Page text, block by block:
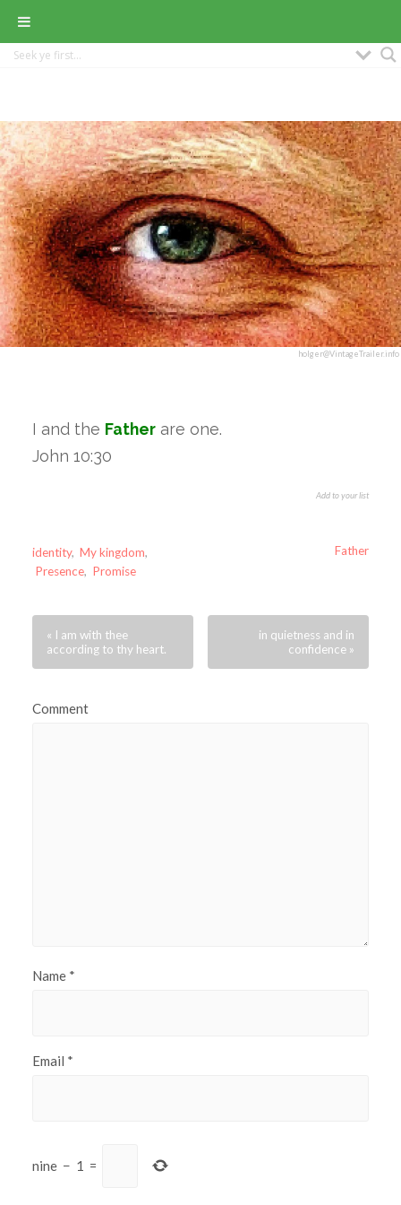
holger@VintageTrailer.info
I and the Fatherare one.
John 10:30
Add to your list
identity, My kingdom,
Presence, Promise
Father
« I am with thee
according to thy heart.
in quietness and in
confidence »
Comment
Name *
Email *
nine − 1 =